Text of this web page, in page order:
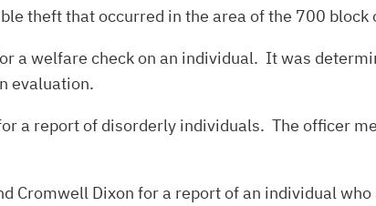
theft that occurred in the area of the 700 block
a welfare check on an individual. It was
evaluation.
a report of disorderly individuals. The officer
Dixon for a report of an individual who